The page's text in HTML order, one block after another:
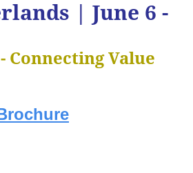
| June 6 -
Connecting Value